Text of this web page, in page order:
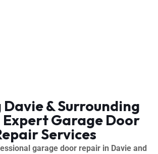
& Surrounding
Garage Door
Services
garage door repair in Davie and